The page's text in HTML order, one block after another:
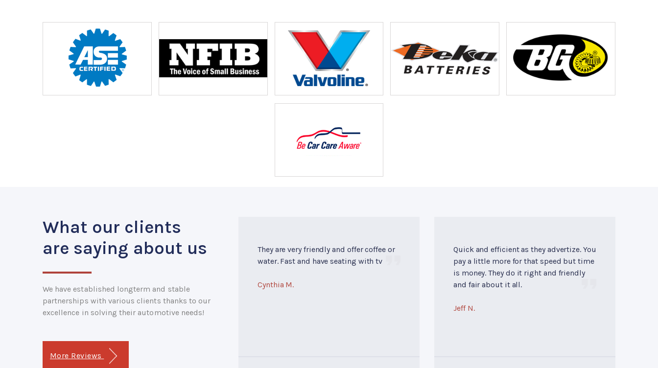
What our clients
are saying about us
We have established longterm and stable
partnerships with various clients thanks to our
excellence in solving their automotive needs!
More Reviews
They are very friendly and offer coffee or
water. Fast and have seating with tv
Cynthia M.
Quick and efficient as they advertize. You
pay a little more for that speed but time
is money. They do it right and friendly
and fair about it all.
Jeff N.